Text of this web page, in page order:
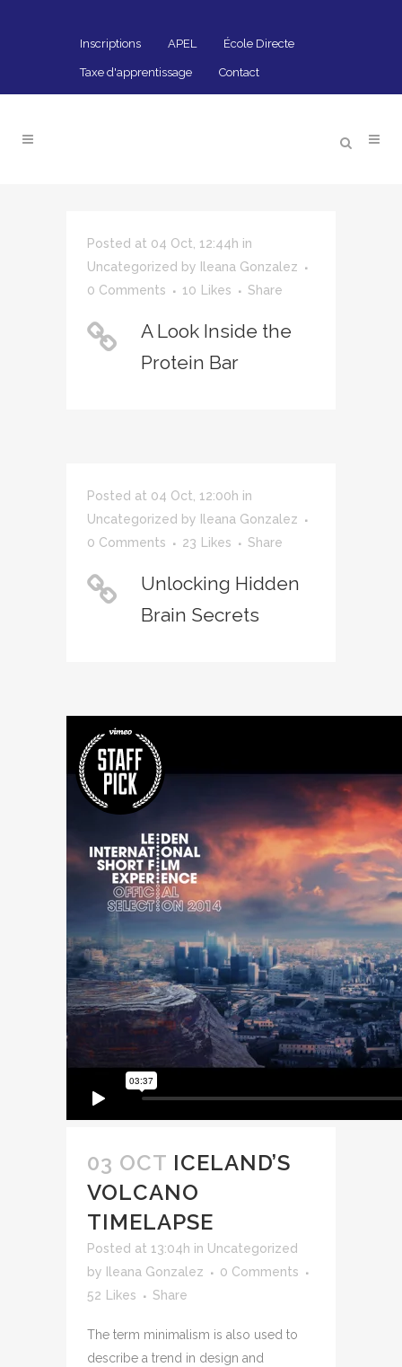
Inscriptions APEL École Directe
Taxe d'apprentissage Contact
Posted at 04 Oct, 12:44h in
Uncategorized by
Ileana Gonzalez
0 Comments
10 Likes Share
A Look Inside the
Protein Bar
Posted at 04 Oct, 12:00h in
Uncategorized by
Ileana Gonzalez
0 Comments
23 Likes Share
Unlocking Hidden
Brain Secrets
03 OCT ICELAND’S
VOLCANO
TIMELAPSE
Posted at 13:04h in Uncategorized
by
Ileana Gonzalez
0 Comments
52
Likes Share
The term minimalism is also used to
describe a trend in design and